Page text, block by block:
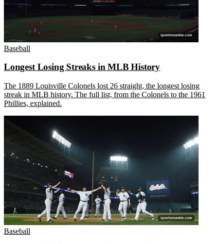
Baseball
Longest Losing Streaks in MLB History
The 1889 Louisville Colonels lost 26 straight, the longest losing
streak in MLB history. The full list, from the Colonels to the 1961
Phillies, explained.
Baseball